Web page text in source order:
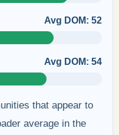
Avg DOM: 52
Avg DOM: 54
that appear to
average in the